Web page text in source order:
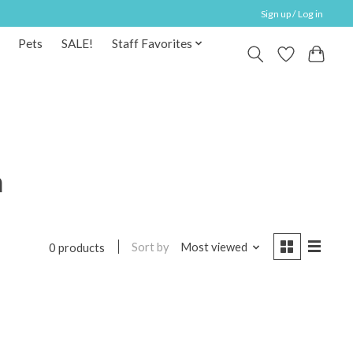
Sign up / Log in
Pets SALE! Staff Favorites
0 products Sort by Most viewed